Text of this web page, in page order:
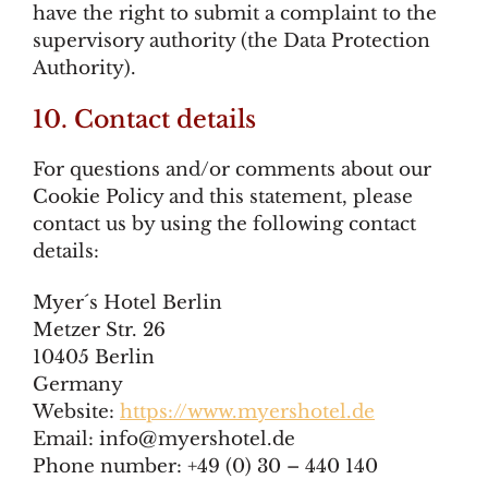
have the right to submit a complaint to the
supervisory authority (the Data Protection
Authority).
10. Contact details
For questions and/or comments about our
Cookie Policy and this statement, please
contact us by using the following contact
details:
Myer´s Hotel Berlin
Metzer Str. 26
10405 Berlin
Germany
Website: https://www.myershotel.de
Email: info@myershotel.de
Phone number: +49 (0) 30 – 440 140